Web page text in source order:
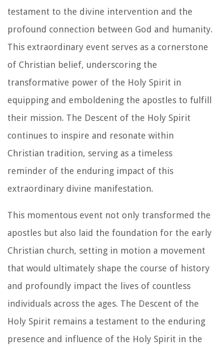
testament to the divine intervention and the
profound connection between God and humanity.
This extraordinary event serves as a cornerstone
of Christian belief, underscoring the
transformative power of the Holy Spirit in
equipping and emboldening the apostles to fulfill
their mission. The Descent of the Holy Spirit
continues to inspire and resonate within
Christian tradition, serving as a timeless
reminder of the enduring impact of this
extraordinary divine manifestation.
This momentous event not only transformed the
apostles but also laid the foundation for the early
Christian church, setting in motion a movement
that would ultimately shape the course of history
and profoundly impact the lives of countless
individuals across the ages. The Descent of the
Holy Spirit remains a testament to the enduring
presence and influence of the Holy Spirit in the